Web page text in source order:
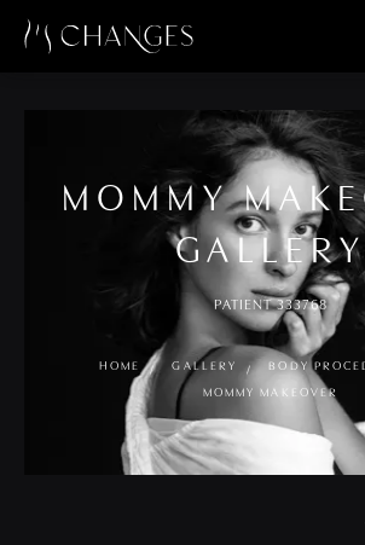
MOMMY
GALLERY
PATIENT 333768
HOME GALLERY
BODY
MOMMY MAKEOVER